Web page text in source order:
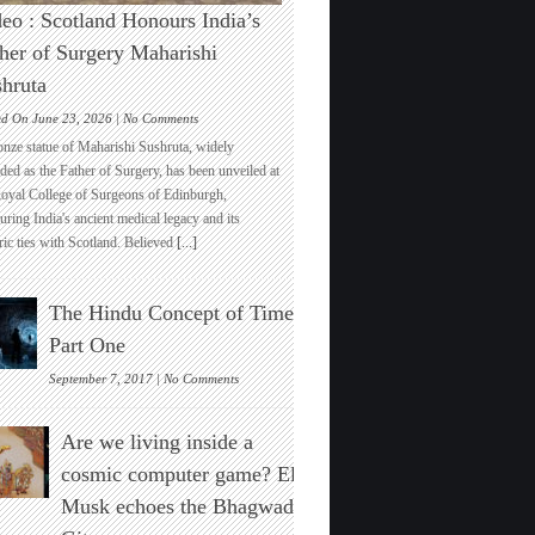
: Scotland Honours India’s
of Surgery Maharishi
On June 23, 2026 |No Commentson
Video
:
Scotland
Honours
India’s
Father
of
Surgery
Maharishi
Sushruta
statue of Maharishi Sushruta, widely
as the Father of Surgery, has been unveiled at
College of Surgeons of Edinburgh,
India's ancient medical legacy and its
ties with Scotland. Believed[...]
The Hindu Concept of Time :
Part One
September 7, 2017 |No Commentson
The
Hindu
Concept
of
Time
:
Part
Are we living inside a
cosmic computer game? Elon
Musk echoes the Bhagwad